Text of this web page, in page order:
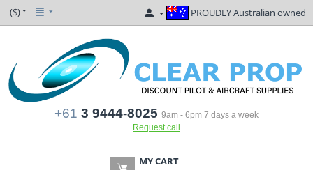
($) PROUDLY Australian owned
+61 3 9444-8025 9am - 6pm 7 days a week
Request call
MY CART